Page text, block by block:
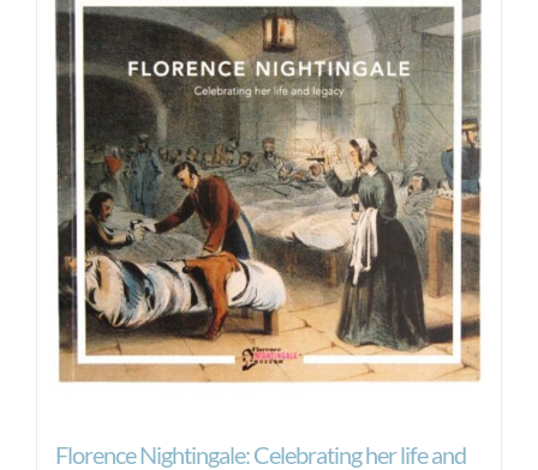
Florence Nightingale: Celebrating her life and